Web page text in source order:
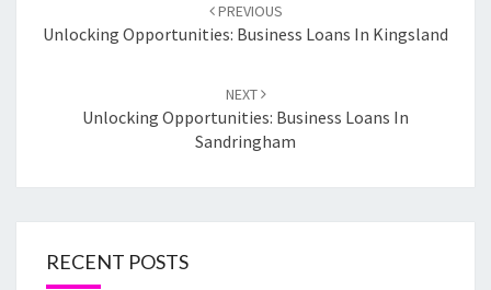
navigation
PREVIOUS
Unlocking Opportunities: Business Loans In Kingsland
NEXT
Unlocking Opportunities: Business Loans In
Sandringham
RECENT POSTS